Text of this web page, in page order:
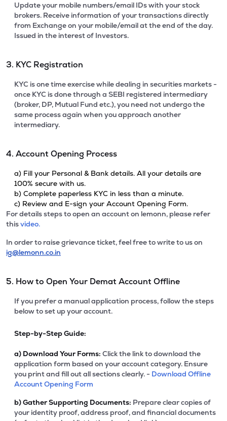
Update your mobile numbers/email IDs with your stock
brokers. Receive information of your transactions directly
from Exchange on your mobile/email at the end of the day.
Issued in the interest of Investors.
3. KYC Registration
KYC is one time exercise while dealing in securities markets -
once KYC is done through a SEBI registered intermediary
(broker, DP, Mutual Fund etc.), you need not undergo the
same process again when you approach another
intermediary.
4. Account Opening Process
a) Fill your Personal & Bank details. All your details are
100% secure with us.
b) Complete paperless KYC in less than a minute.
c) Review and E-sign your Account Opening Form.
For details steps to open an account on lemonn, please refer
thisvideo.
In order to raise grievance ticket, feel free to write to us on
ig@lemonn.co.in
5. How to Open Your Demat Account Offline
If you prefer a manual application process, follow the steps
below to set up your account.
Step-by-Step Guide:
a) Download Your Forms: Click the link to download the
application form based on your account category. Ensure
you print and fill out all sections clearly. - Download Offline
Account Opening Form
b)Gather Supporting Documents: Prepare clear copies of
your identity proof, address proof, and financial documents